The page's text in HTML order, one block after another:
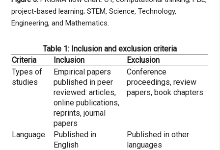
project-based learning; STEM, Science, Technology,
Engineering, and Mathematics.
Table 1: Inclusion and exclusion criteria
Criteria
Inclusion
Exclusion
Types of
studies
Empirical papers
published in peer
reviewed: articles,
online publications,
reprints, journal
papers
Conference
proceedings, review
papers, book chapters
Language
Published in
English
Published in other
languages